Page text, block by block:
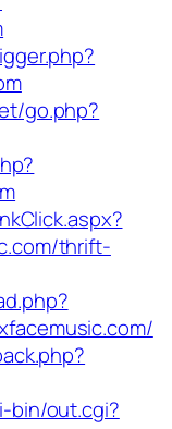
go.php?
thrift-
bin/out.cgi?